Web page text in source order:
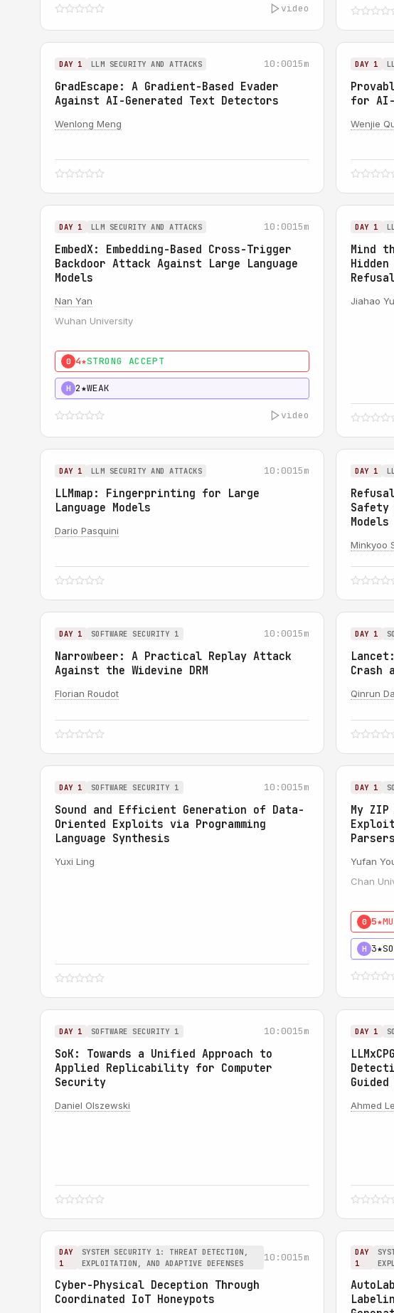
video
DAY 1 LLM SECURITY AND ATTACKS 10:0015m
GradEscape: A Gradient-Based Evader
Against AI-Generated Text Detectors
Wenlong Meng
DAY 1
for AI-
Wenjie
DAY 1 LLM SECURITY AND ATTACKS 10:0015m
EmbedX: Embedding-Based Cross-Trigger
Backdoor Attack Against Large Language
Models
Nan Yan
Wuhan University
0 4★STRONG ACCEPT
H 2★WEAK
video
DAY 1
Mind
Jiahao Yu
DAY 1 LLM SECURITY AND ATTACKS 10:0015m
LLMmap: Fingerprinting for Large
Language Models
Dario Pasquini
DAY 1
Safety
Models
Minkyoo
DAY 1 SOFTWARE SECURITY 1 10:0015m
Narrowbeer: A Practical Replay Attack
Against the Widevine DRM
Florian Roudot
DAY 1
Crash
Qinrun
DAY 1 SOFTWARE SECURITY 1 10:0015m
Sound and Efficient Generation of Data-
Oriented Exploits via Programming
Language Synthesis
Yuxi Ling
DAY 1
My
Parsers
Yufan
Chan
0 5★
H 3★
DAY 1 SOFTWARE SECURITY 1 10:0015m
SoK: Towards a Unified Approach to
Applied Replicability for Computer
Security
Daniel Olszewski
DAY 1
Ahmed
DAY
1
SYSTEM SECURITY 1: THREAT DETECTION,
EXPLOITATION, AND ADAPTIVE DEFENSES
10:0015m
Cyber-Physical Deception Through
Coordinated IoT Honeypots
DAY
1